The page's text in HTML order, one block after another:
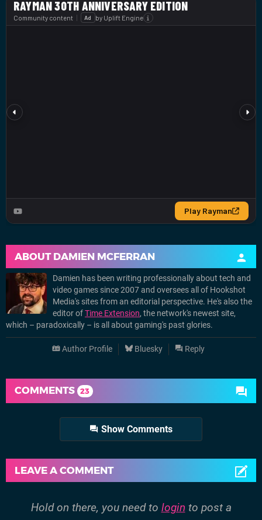
ABOUT DAMIEN MCFERRAN
Damien has been writing professionally about tech and
video games since 2007 and oversees all of Hookshot
Media's sites from an editorial perspective. He's also the
editor ofTime Extension, the network's newest site,
which – paradoxically – is all about gaming's past glories.
Author Profile Bluesky Reply
COMMENTS 23
Show Comments
LEAVE A COMMENT
Hold on there, you need to login to post a